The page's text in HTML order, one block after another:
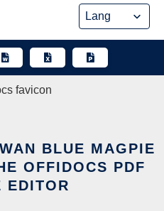
BLUE MAGPIE
OFFIDOCS PDF
EDITOR